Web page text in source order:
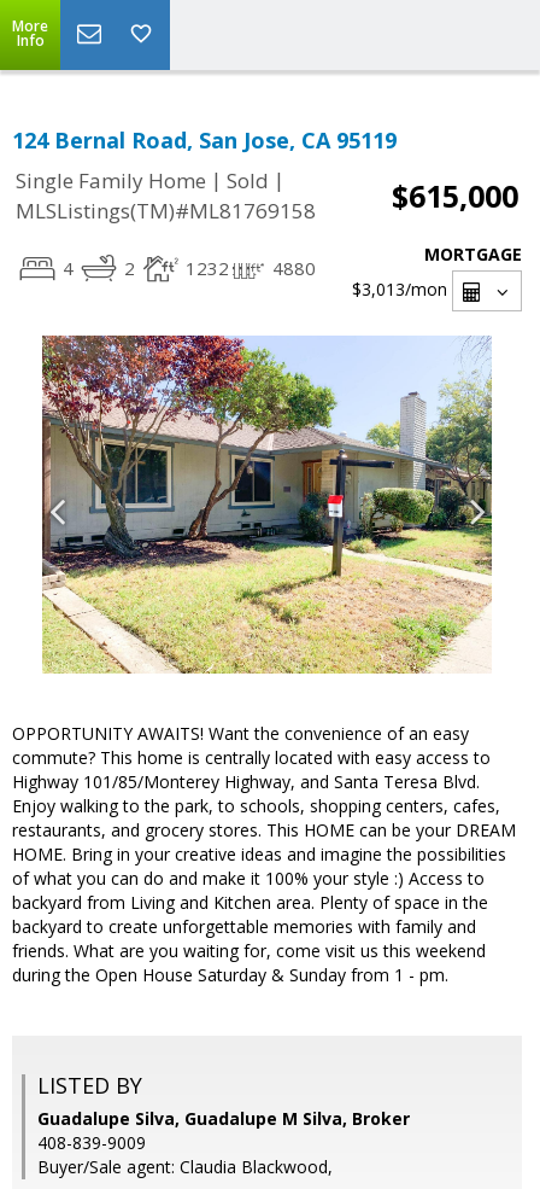
More
Info
124 Bernal Road, San Jose, CA 95119
Single Family Home | Sold |
MLSListings(TM)#ML81769158
$615,000
4 2 1232 4880
MORTGAGE
$3,013/mon
OPPORTUNITY AWAITS! Want the convenience of an easy
commute? This home is centrally located with easy access to
Highway 101/85/Monterey Highway, and Santa Teresa Blvd.
Enjoy walking to the park, to schools, shopping centers, cafes,
restaurants, and grocery stores. This HOME can be your DREAM
HOME. Bring in your creative ideas and imagine the possibilities
of what you can do and make it 100% your style :) Access to
backyard from Living and Kitchen area. Plenty of space in the
backyard to create unforgettable memories with family and
friends. What are you waiting for, come visit us this weekend
during the Open House Saturday & Sunday from 1 - pm.
LISTED BY
Guadalupe Silva, Guadalupe M Silva, Broker
408-839-9009
Buyer/Sale agent: Claudia Blackwood,